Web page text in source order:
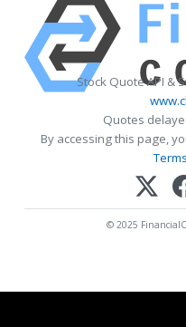
Stock Quote API &
Quotes
By accessing this page,
© 2025